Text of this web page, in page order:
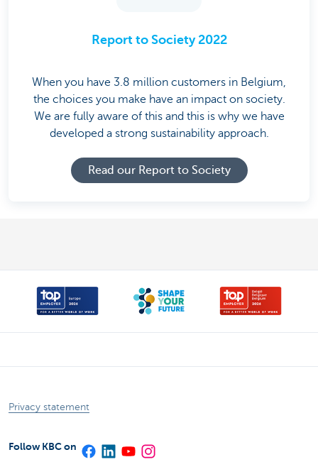
Report to Society 2022
When you have 3.8 million customers in Belgium,
the choices you make have an impact on society.
We are fully aware of this and this is why we have
developed a strong sustainability approach.
Read our Report to Society
Privacy statement
Follow KBC on